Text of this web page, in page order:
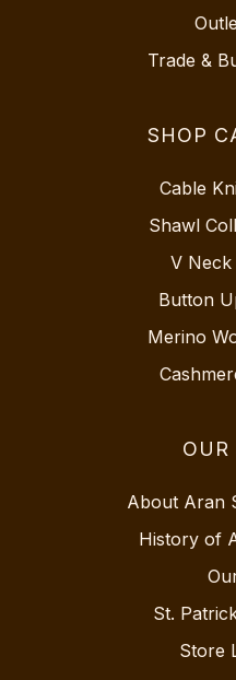
Trade &
SHOP
Cable
Shawl
V Neck
Button
Merino
OUR
About Aran
History of
St.
Store